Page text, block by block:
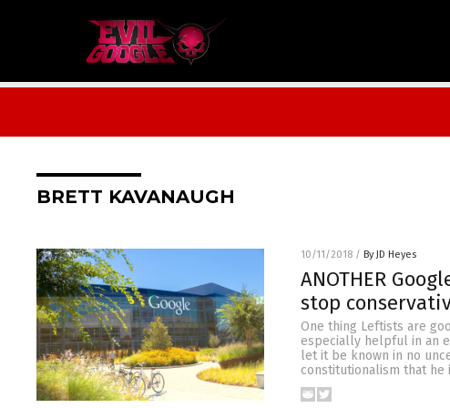
BRETT KAVANAUGH
10/11/2018 / By JD Heyes
ANOTHER
stop
One thing Leftists are
especially helpful in an
let it be known in no
constitutionalism that he